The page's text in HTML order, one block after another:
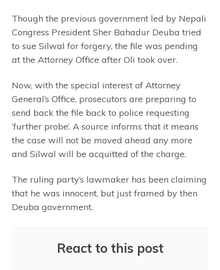
Though the previous government led by Nepali
Congress President Sher Bahadur Deuba tried
to sue Silwal for forgery, the file was pending
at the Attorney Office after Oli took over.
Now, with the special interest of Attorney
General’s Office, prosecutors are preparing to
send back the file back to police requesting
‘further probe’. A source informs that it means
the case will not be moved ahead any more
and Silwal will be acquitted of the charge.
The ruling party’s lawmaker has been claiming
that he was innocent, but just framed by then
Deuba government.
React to this post